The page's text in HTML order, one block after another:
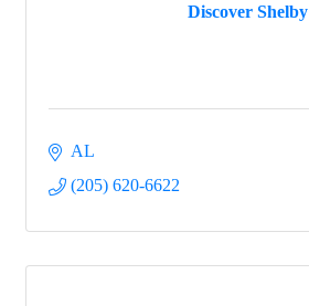
Discover Shelby
AL
(205) 620-6622